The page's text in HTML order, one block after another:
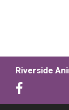
Riverside